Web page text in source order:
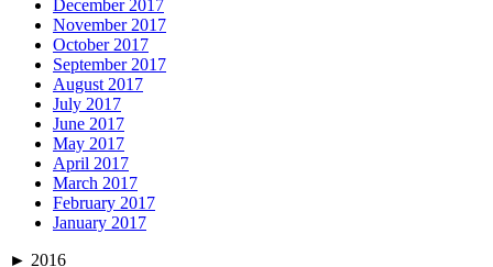
December 2017
November 2017
October 2017
September 2017
August 2017
July 2017
June 2017
May 2017
April 2017
March 2017
February 2017
January 2017
► 2016